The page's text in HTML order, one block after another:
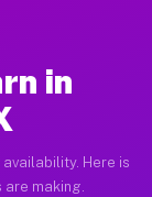
in
Here is
are making.